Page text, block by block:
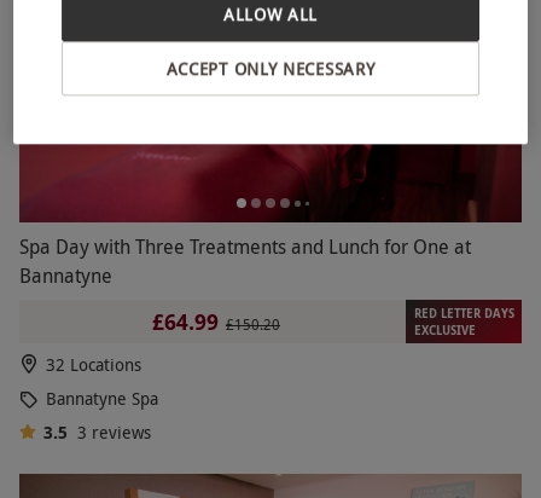
Spa Day with Three Treatments and Lunch for One at
Bannatyne
£64.99 £150.20
RED LETTER DAYS
EXCLUSIVE
32 Locations
Bannatyne Spa
3.5 3 reviews
ACCEPT ONLY NECESSARY
ALLOW ALL